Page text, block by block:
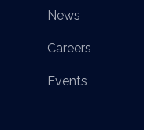
News
Careers
Events